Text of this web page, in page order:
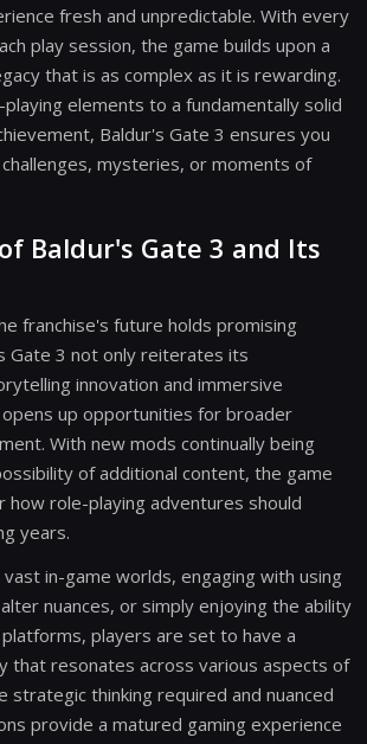
fresh and unpredictable. With every
play session, the game builds upon a
that is as complex as it is rewarding.
elements to a fundamentally solid
Baldur's Gate 3 ensures you
mysteries, or moments of
Baldur's Gate 3 and Its
franchise's future holds promising
Gate 3 not only reiterates its
innovation and immersive
up opportunities for broader
With new mods continually being
of additional content, the game
how role-playing adventures should
years.
in-game worlds, engaging with using
nuances, or simply enjoying the ability
players are set to have a
that resonates across various aspects of
strategic thinking required and nuanced
provide a matured gaming experience